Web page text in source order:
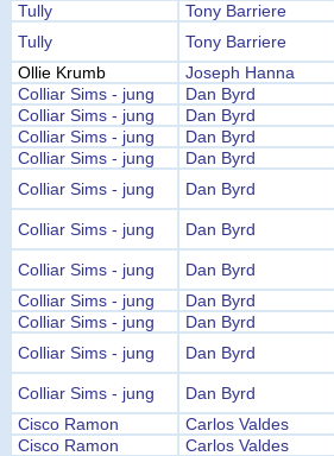
Tully
Tony Barriere
Tully
Tony Barriere
Ollie Krumb
Joseph Hanna
Colliar Sims - jung
Dan Byrd
Colliar Sims - jung
Dan Byrd
Colliar Sims - jung
Dan Byrd
Colliar Sims - jung
Dan Byrd
Colliar Sims - jung
Dan Byrd
Colliar Sims - jung Dan Byrd
Colliar Sims - jung Dan Byrd
Colliar Sims - jung
Dan Byrd
Colliar Sims - jung
Dan Byrd
Colliar Sims - jung
Dan Byrd
Colliar Sims - jung Dan Byrd
Cisco Ramon
Carlos Valdes
Cisco Ramon
Carlos Valdes